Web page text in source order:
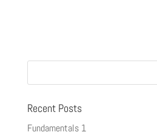
Recent Posts
Fundamentals 1